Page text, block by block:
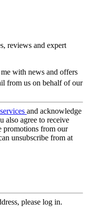
reviews and expert
with news and offers
from us on behalf of our
and acknowledge
also agree to receive
promotions from our
unsubscribe from at
please log in.